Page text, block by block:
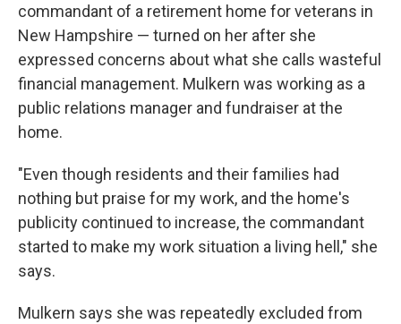
commandant of a retirement home for veterans in
New Hampshire — turned on her after she
expressed concerns about what she calls wasteful
financial management. Mulkern was working as a
public relations manager and fundraiser at the
home.
"Even though residents and their families had
nothing but praise for my work, and the home's
publicity continued to increase, the commandant
started to make my work situation a living hell," she
says.
Mulkern says she was repeatedly excluded from